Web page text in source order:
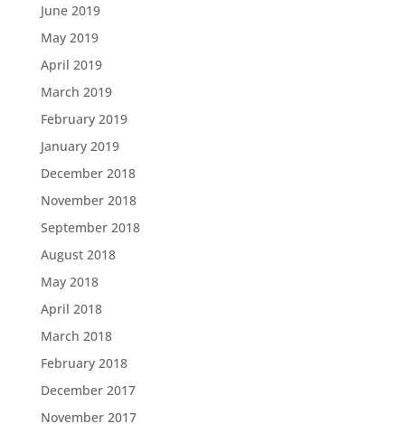
June 2019
May 2019
April 2019
March 2019
February 2019
January 2019
December 2018
November 2018
September 2018
August 2018
May 2018
April 2018
March 2018
February 2018
December 2017
November 2017